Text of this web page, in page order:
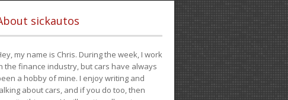
sickautos
my name is Chris. During the week, I work
the finance industry, but cars have always
a hobby of mine. I enjoy writing and
about cars, and if you do too, then